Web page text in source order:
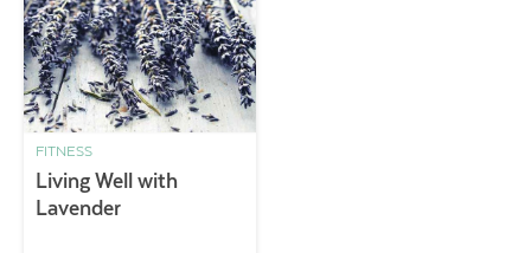
FITNESS
Living Well with
Lavender